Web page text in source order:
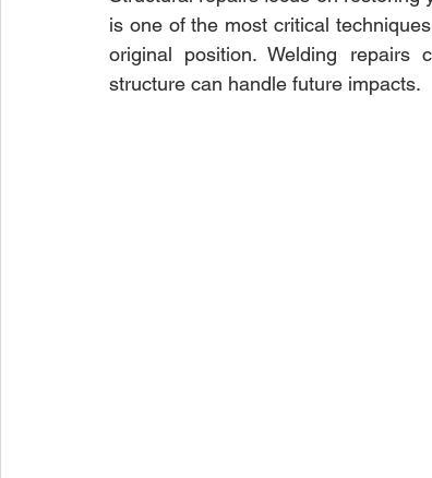
is one of the most critical
original position. Welding repairs
structure can handle future impacts.